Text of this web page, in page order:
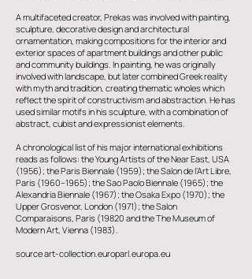
A multifaceted creator, Prekas was involved with painting,
sculpture, decorative design and architectural
ornamentation, making compositions for the interior and
exterior spaces of apartment buildings and other public
and community buildings. In painting, he was originally
involved with landscape, but later combined Greek reality
with myth and tradition, creating thematic wholes which
reflect the spirit of constructivism and abstraction. He has
used similar motifs in his sculpture, with a combination of
abstract, cubist and expressionist elements.
A chronological list of his major international exhibitions
reads as follows: the Young Artists of the Near East, USA
(1956); the Paris Biennale (1959); the Salon de l’Art Libre,
Paris (1960–1965); the Sao Paolo Biennale (1965); the
Alexandria Biennale (1967); the Osaka Expo (1970); the
Upper Grosvenor, London (1971); the Salon
Comparaisons, Paris (19820 and the The Museum of
Modern Art, Vienna (1983).
source art-collection.europarl.europa.eu